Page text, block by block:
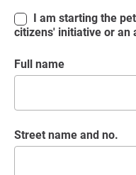
citizens' initiative or an
Full name
Street name and no.